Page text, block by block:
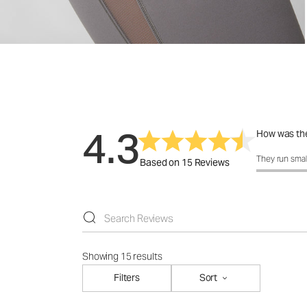
4.3Based on 15 Reviews
How was
How was
They run
Showing 15 results
Filters
Sort